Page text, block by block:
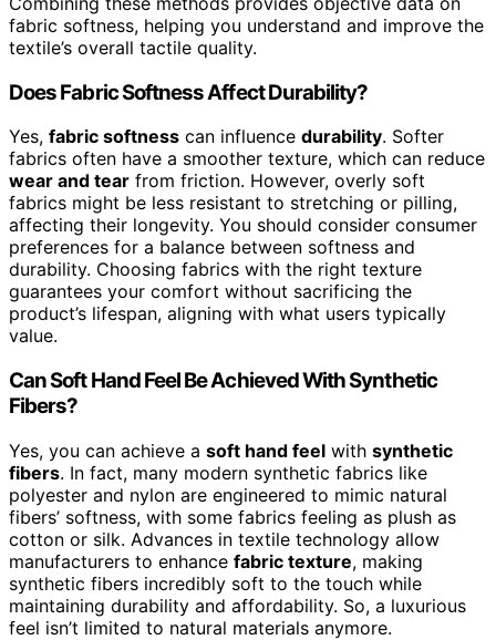
fabric softness, helping you understand and improve the
textile’s overall tactile quality.
Does Fabric Softness Affect Durability?
Yes, fabric softness can influence durability. Softer
fabrics often have a smoother texture, which can reduce
wear and tear from friction. However, overly soft
fabrics might be less resistant to stretching or pilling,
affecting their longevity. You should consider consumer
preferences for a balance between softness and
durability. Choosing fabrics with the right texture
guarantees your comfort without sacrificing the
product’s lifespan, aligning with what users typically
value.
Can Soft Hand Feel Be Achieved With Synthetic
Fibers?
Yes, you can achieve a soft hand feel with synthetic
fibers. In fact, many modern synthetic fabrics like
polyester and nylon are engineered to mimic natural
fibers’ softness, with some fabrics feeling as plush as
cotton or silk. Advances in textile technology allow
manufacturers to enhance fabric texture, making
synthetic fibers incredibly soft to the touch while
maintaining durability and affordability. So, a luxurious
feel isn’t limited to natural materials anymore.